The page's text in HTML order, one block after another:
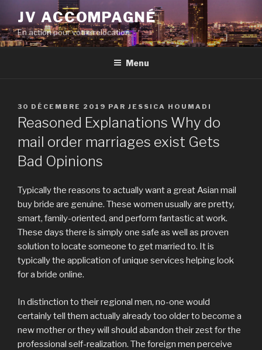
contenu
principal
JV ACCOMPAGNÉ
En action pour votre relocation
Menu
PUBLIÉ
LE
30 DÉCEMBRE 2019 PAR JESSICA HOUMADI
Reasoned Explanations Why do
mail order marriages exist Gets
Bad Opinions
Typically the reasons to actually want a great Asian mail
buy bride are genuine. These women usually are pretty,
smart, family-oriented, and perform fantastic at work.
These days there is simply one safe as well as proven
solution to locate someone to get married to. It is
typically the application of unique services helping look
for a bride online.
In distinction to their regional men, no-one would
certainly tell them actually already too older to become a
new mother or they will should abandon their zest for the
professional self-realization. The foreign men perceive